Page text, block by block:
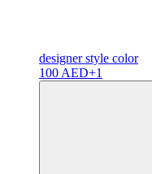
designerstyle color
100 AED+1